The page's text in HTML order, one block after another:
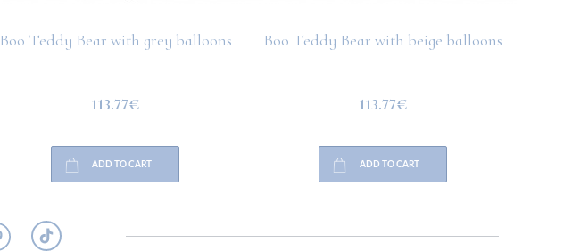
Boo Teddy Bear with grey balloons
113.77€
ADD TO CART
Boo Teddy Bear with beige balloons
113.77€
ADD TO CART